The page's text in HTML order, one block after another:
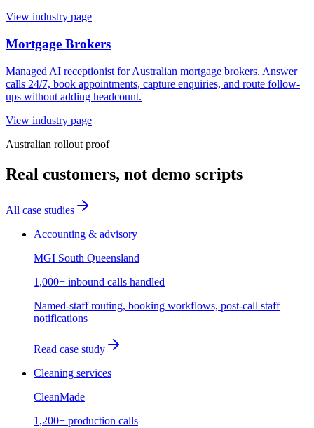
View industry page
Mortgage Brokers
Managed AI receptionist for Australian mortgage brokers. Answer
calls 24/7, book appointments, capture enquiries, and route follow-
ups without adding headcount.
View industry page
Australian rollout proof
Real customers, not demo scripts
All case studies
Accounting & advisory
MGI South Queensland
1,000+ inbound calls handled
Named-staff routing, booking workflows, post-call staff
notifications
Read case study
Cleaning services
CleanMade
1,200+ production calls